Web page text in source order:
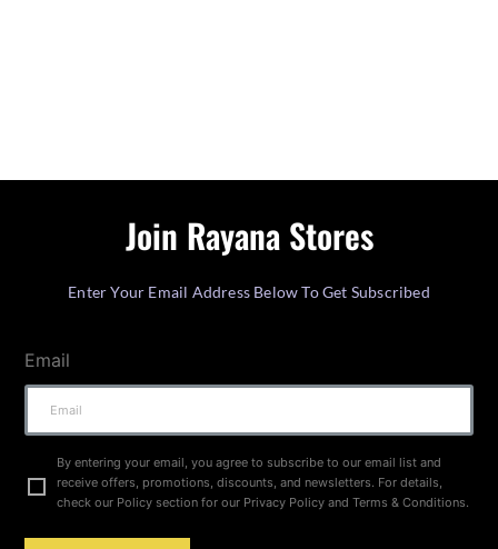
Join Rayana Stores
Enter Your Email Address Below To Get Subscribed
Email
By entering your email, you agree to subscribe to our email list and
receive offers, promotions, discounts, and newsletters. For details,
check our Policy section for our Privacy Policy and Terms & Conditions.